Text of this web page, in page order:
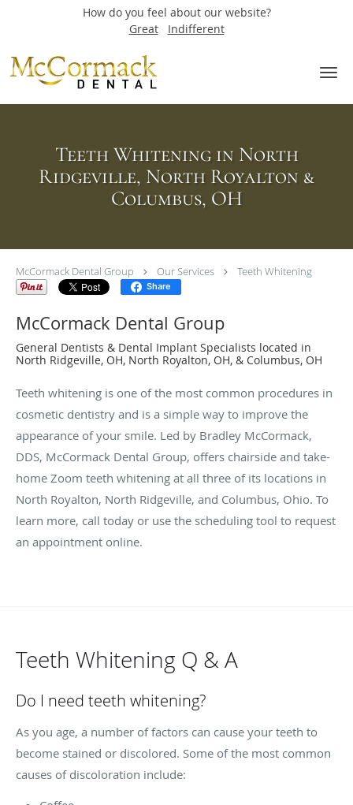
How do you feel about our website?
Great
Indifferent
Teeth Whitening in North
Ridgeville, North Royalton &
Columbus, OH
McCormack Dental Group Our Services Teeth Whitening
Share
McCormack Dental Group
General Dentists & Dental Implant Specialists located in
North Ridgeville, OH, North Royalton, OH, & Columbus, OH
Teeth whitening is one of the most common procedures in
cosmetic dentistry and is a simple way to improve the
appearance of your smile. Led by Bradley McCormack,
DDS, McCormack Dental Group, offers chairside and take-
home Zoom teeth whitening at all three of its locations in
North Royalton, North Ridgeville, and Columbus, Ohio. To
learn more, call today or use the scheduling tool to request
an appointment online.
Teeth Whitening Q & A
Do I need teeth whitening?
As you age, a number of factors can cause your teeth to
become stained or discolored. Some of the most common
causes of discoloration include: